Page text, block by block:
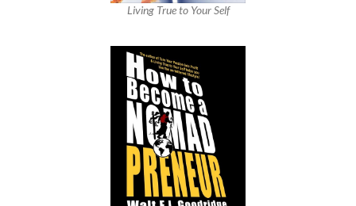
Living True to Your Self